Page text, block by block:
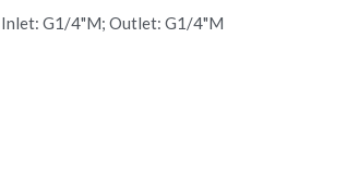
Inlet: G1/4"M; Outlet: G1/4"M